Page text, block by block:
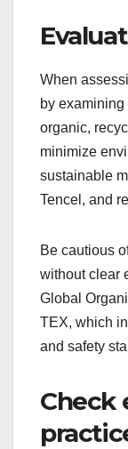
When
by
organic,
minimize
sustainable
Tencel, and
Be cautious
without clear
Global
TEX, which
and safety
Check